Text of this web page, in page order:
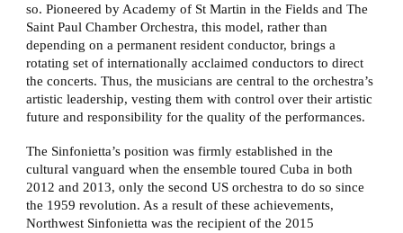
so. Pioneered by Academy of St Martin in the Fields and The
Saint Paul Chamber Orchestra, this model, rather than
depending on a permanent resident conductor, brings a
rotating set of internationally acclaimed conductors to direct
the concerts. Thus, the musicians are central to the orchestra’s
artistic leadership, vesting them with control over their artistic
future and responsibility for the quality of the performances.
The Sinfonietta’s position was firmly established in the
cultural vanguard when the ensemble toured Cuba in both
2012 and 2013, only the second US orchestra to do so since
the 1959 revolution. As a result of these achievements,
Northwest Sinfonietta was the recipient of the 2015